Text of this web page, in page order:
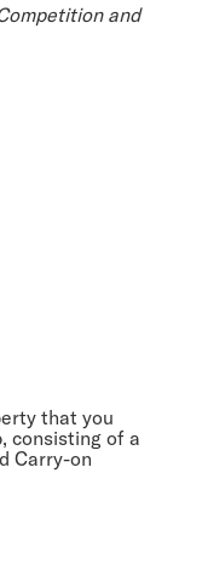
and
that you
consisting of a
Carry-on